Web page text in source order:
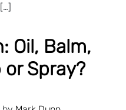
Oil, Balm,
or Spray?